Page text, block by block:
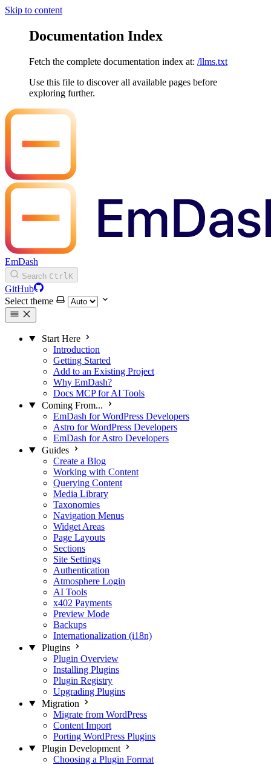
Skip to content
Documentation Index
Fetch the complete documentation index at: /llms.txt
Use this file to discover all available pages before
exploring further.
EmDash
Search Ctrl K
GitHub
Select theme
Start Here
Introduction
Getting Started
Add to an Existing Project
Why EmDash?
Docs MCP for AI Tools
Coming From...
EmDash for WordPress Developers
Astro for WordPress Developers
EmDash for Astro Developers
Guides
Create a Blog
Working with Content
Querying Content
Media Library
Taxonomies
Navigation Menus
Widget Areas
Page Layouts
Sections
Site Settings
Authentication
Atmosphere Login
AI Tools
x402 Payments
Preview Mode
Backups
Internationalization (i18n)
Plugins
Plugin Overview
Installing Plugins
Plugin Registry
Upgrading Plugins
Migration
Migrate from WordPress
Content Import
Porting WordPress Plugins
Plugin Development
Choosing a Plugin Format